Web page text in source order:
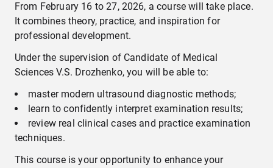
From February 16 to 27, 2026, a course will take place.
It combines theory, practice, and inspiration for
professional development.
Under the supervision of Candidate of Medical
Sciences V.S. Drozhenko, you will be able to:
master modern ultrasound diagnostic methods;
learn to confidently interpret examination results;
review real clinical cases and practice examination
techniques.
This course is your opportunity to enhance your